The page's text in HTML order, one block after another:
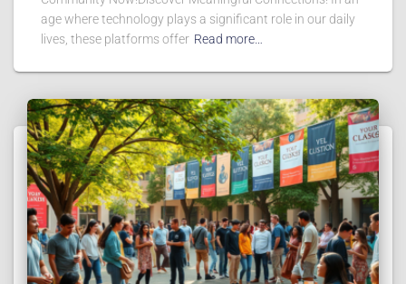
age where technology plays a significant role in our daily
lives, these platforms offer Read more…